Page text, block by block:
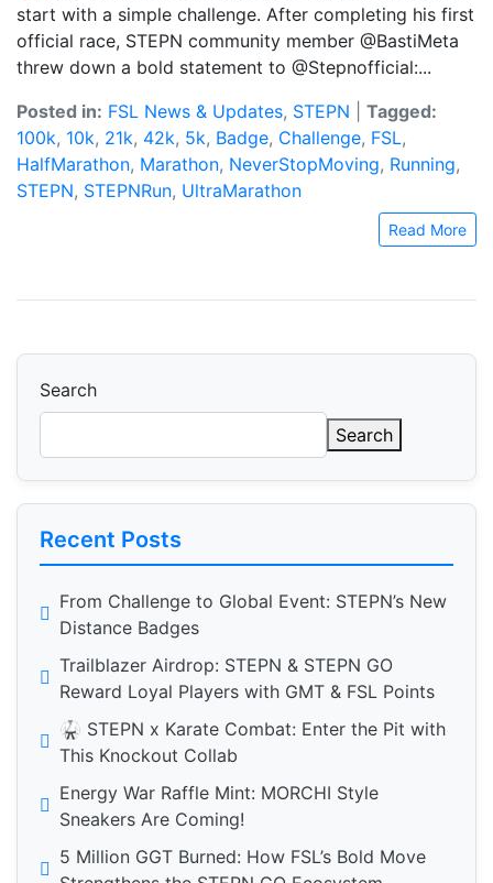
start with a simple challenge. After completing his first
official race, STEPN community member @BastiMeta
threw down a bold statement to @Stepnofficial:...
Posted in: FSL News & Updates, STEPN
Tagged:
100k, 10k, 21k, 42k, 5k, Badge, Challenge, FSL,
HalfMarathon, Marathon, NeverStopMoving, Running,
STEPN, STEPNRun, UltraMarathon
Read More
Search
Search
Recent Posts
From Challenge to Global Event: STEPN’s New
Distance Badges
Trailblazer Airdrop: STEPN & STEPN GO
Reward Loyal Players with GMT & FSL Points
🥋 STEPN x Karate Combat: Enter the Pit with
This Knockout Collab
Energy War Raffle Mint: MORCHI Style
Sneakers Are Coming!
5 Million GGT Burned: How FSL’s Bold Move